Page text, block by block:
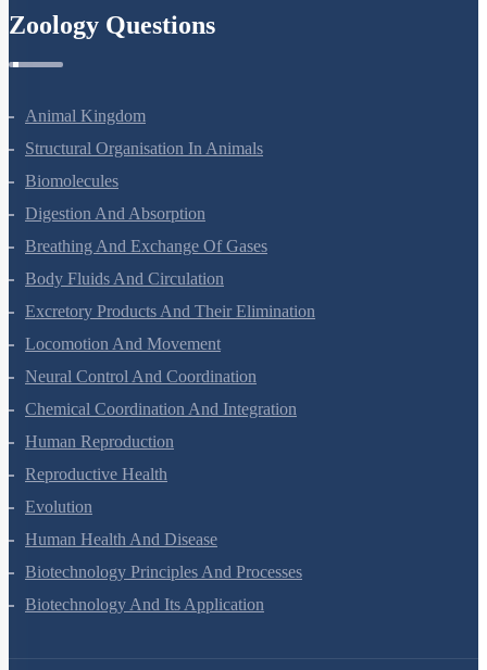
Animal Kingdom
Structural Organisation In Animals
Biomolecules
Digestion And Absorption
Breathing And Exchange Of Gases
Body Fluids And Circulation
Excretory Products And Their Elimination
Locomotion And Movement
Neural Control And Coordination
Chemical Coordination And Integration
Human Reproduction
Reproductive Health
Evolution
Human Health And Disease
Biotechnology Principles And Processes